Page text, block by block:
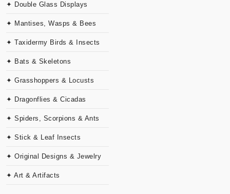
✦ Double Glass Displays
✦ Mantises, Wasps & Bees
✦ Taxidermy Birds & Insects
✦ Bats & Skeletons
✦ Grasshoppers & Locusts
✦ Dragonflies & Cicadas
✦ Spiders, Scorpions & Ants
✦ Stick & Leaf Insects
✦ Original Designs & Jewelry
✦ Art & Artifacts